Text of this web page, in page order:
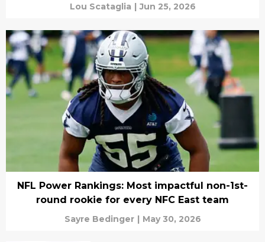
Lou Scataglia | Jun 25, 2026
NFL Power Rankings: Most impactful non-1st-
round rookie for every NFC East team
Sayre Bedinger | May 30, 2026